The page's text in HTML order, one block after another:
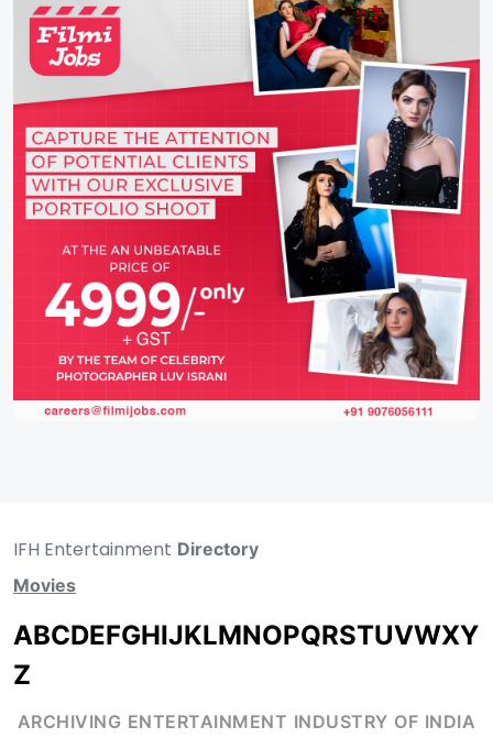
IFH Entertainment Directory
Movies
ABCDEFGHIJKLMNOPQRSTUVWXY
Z
ARCHIVING ENTERTAINMENT INDUSTRY OF INDIA